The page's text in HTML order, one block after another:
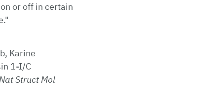
or off in certain
Karine
1-I/C
Struct Mol